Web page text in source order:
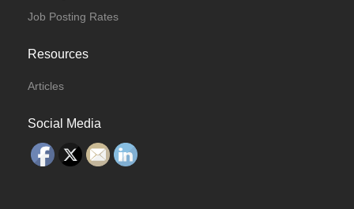
Job Posting Rates
Resources
Articles
Social Media